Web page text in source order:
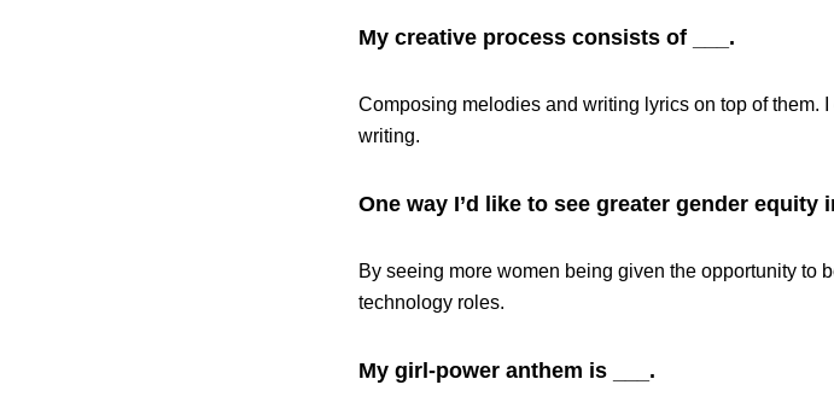
My creative process consists of ___.
Composing melodies and writing lyrics on top of them.
writing.
One way I’d like to see greater gender
By seeing more women being given the opportunity to
technology roles.
My girl-power anthem is ___.